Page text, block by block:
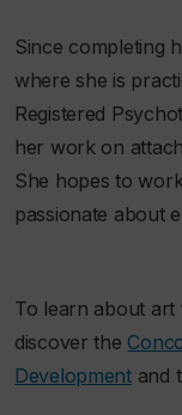
Since completing
where she is
Registered
her work on
She hopes to
passionate about
To learn about art
discover the
Developmentand